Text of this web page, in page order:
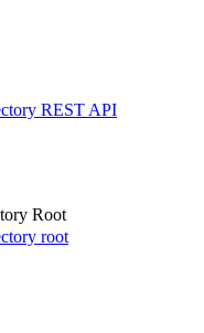
REST API
Root
root